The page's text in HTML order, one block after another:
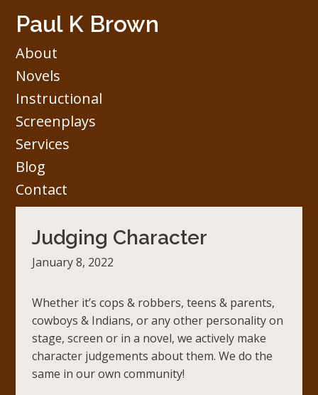
Paul K Brown
About
Novels
Instructional
Screenplays
Services
Blog
Contact
Judging Character
January 8, 2022
Whether it’s cops & robbers, teens & parents,
cowboys & Indians, or any other personality on
stage, screen or in a novel, we actively make
character judgements about them. We do the
same in our own community!